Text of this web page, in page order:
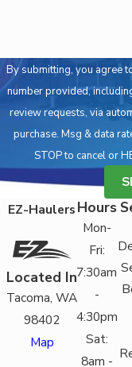
By submitting, you agree
number provided,
review requests, via automated
purchase. Msg & data
STOP to cancel or
EZ-Haulers
Located In
Tacoma, WA
98402
Map
Hours
Mon-
Fri:
7:30am
-
4:30pm
Sat:
8am -